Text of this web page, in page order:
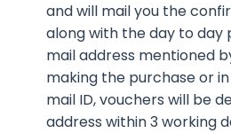
and will mail you the
along with the day to
mail address mentioned
making the purchase or
mail ID, vouchers will be
address within 3 working